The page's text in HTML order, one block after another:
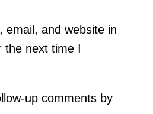
email, and website in
the next time I
up comments by